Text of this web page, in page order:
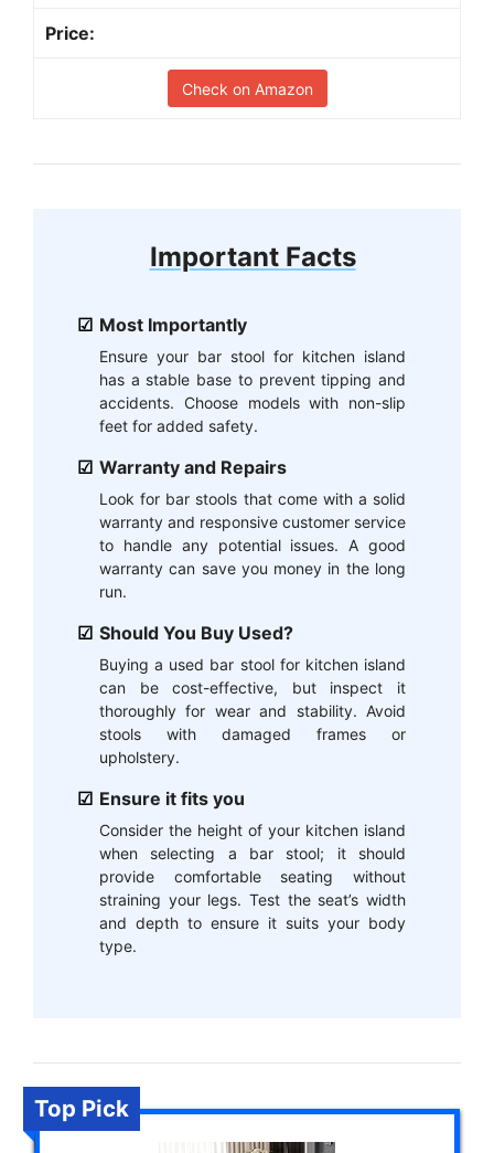
Check on Amazon
Important Facts
Most Importantly
Ensure your bar stool for kitchen island
has a stable base to prevent tipping and
accidents. Choose models with non-slip
feet for added safety.
Warranty and Repairs
Look for bar stools that come with a solid
warranty and responsive customer service
to handle any potential issues. A good
warranty can save you money in the long
run.
Should You Buy Used?
Buying a used bar stool for kitchen island
can be cost-effective, but inspect it
thoroughly for wear and stability. Avoid
stools with damaged frames or
upholstery.
Ensure it fits you
Consider the height of your kitchen island
when selecting a bar stool; it should
provide comfortable seating without
straining your legs. Test the seat’s width
and depth to ensure it suits your body
type.
Top Pick